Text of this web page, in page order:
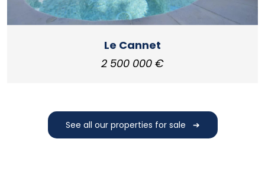
Le Cannet
2 500 000 €
See all our properties for sale